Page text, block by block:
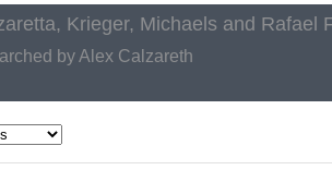
Krieger, Michaels and Rafael
by Alex Calzareth